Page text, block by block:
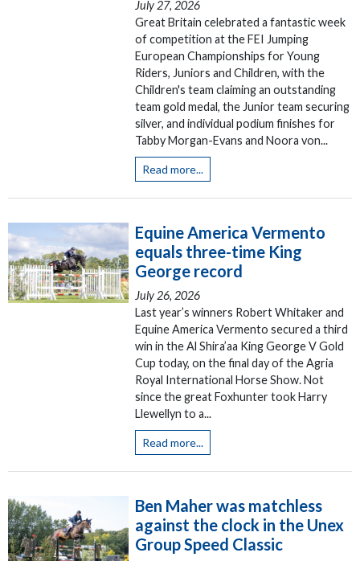
July 27, 2026
Great Britain celebrated a fantastic week
of competition at the FEI Jumping
European Championships for Young
Riders, Juniors and Children, with the
Children's team claiming an outstanding
team gold medal, the Junior team securing
silver, and individual podium finishes for
Tabby Morgan-Evans and Noora von...
Read more...
Equine America Vermento
equals three-time King
George record
July 26, 2026
Last year’s winners Robert Whitaker and
Equine America Vermento secured a third
win in the Al Shira’aa King George V Gold
Cup today, on the final day of the Agria
Royal International Horse Show. Not
since the great Foxhunter took Harry
Llewellyn to a...
Read more...
Ben Maher was matchless
against the clock in the Unex
Group Speed Classic